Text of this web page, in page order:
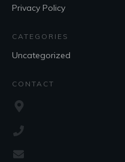
Privacy Policy
CATEGORIES
Uncategorized
CONTACT